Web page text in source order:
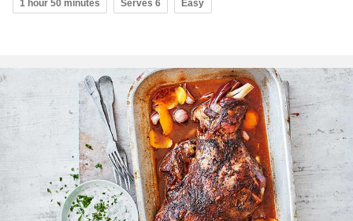
1 hour 50 minutes Serves 6 Easy